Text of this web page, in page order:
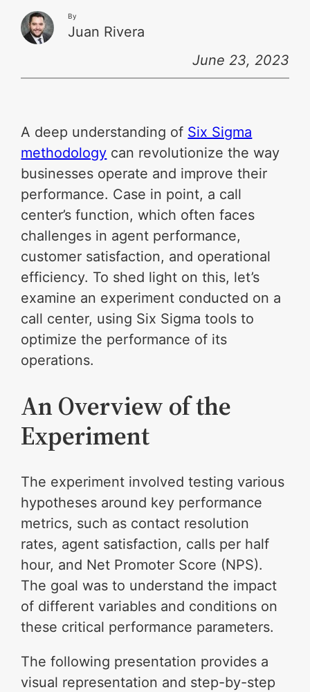
By
Juan Rivera
June 23, 2023
A deep understanding of Six Sigma
methodology can revolutionize the way
businesses operate and improve their
performance. Case in point, a call
center’s function, which often faces
challenges in agent performance,
customer satisfaction, and operational
efficiency. To shed light on this, let’s
examine an experiment conducted on a
call center, using Six Sigma tools to
optimize the performance of its
operations.
An Overview of the
Experiment
The experiment involved testing various
hypotheses around key performance
metrics, such as contact resolution
rates, agent satisfaction, calls per half
hour, and Net Promoter Score (NPS).
The goal was to understand the impact
of different variables and conditions on
these critical performance parameters.
The following presentation provides a
visual representation and step-by-step